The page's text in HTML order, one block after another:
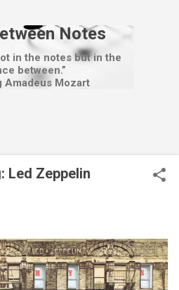
Notes
in the notes but in the
between.”
Amadeus Mozart
Led Zeppelin